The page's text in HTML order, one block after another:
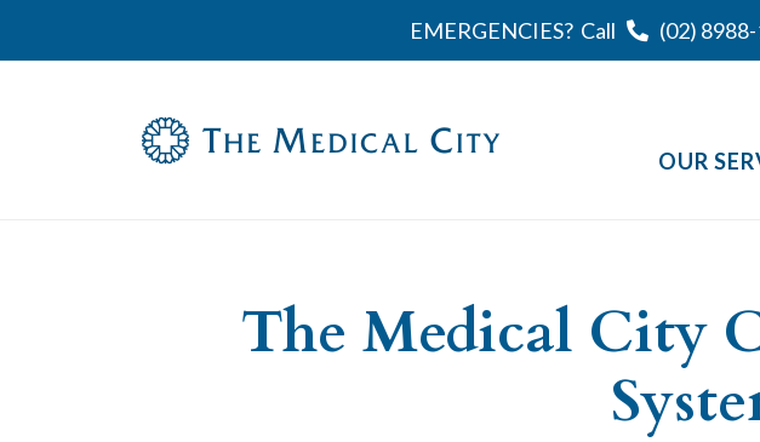
EMERGENCIES? Call (02)
OUR
The Medical City